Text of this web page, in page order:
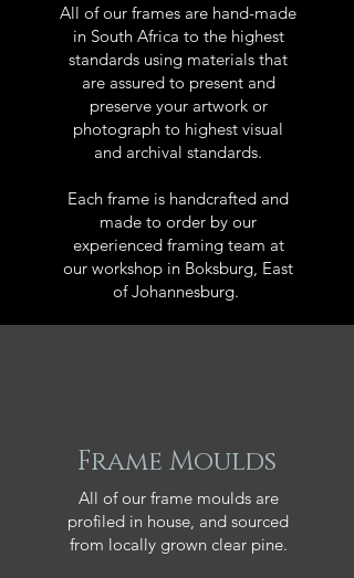
All of our frames are hand-made
in South Africa to the highest
standards using materials that
are assured to present and
preserve your artwork or
photograph to highest visual
and archival standards.
Each frame is handcrafted and
made to order by our
experienced framing team at
our workshop in Boksburg, East
of Johannesburg.
Frame Moulds
All of our frame moulds are
profiled in house, and sourced
from locally grown clear pine.